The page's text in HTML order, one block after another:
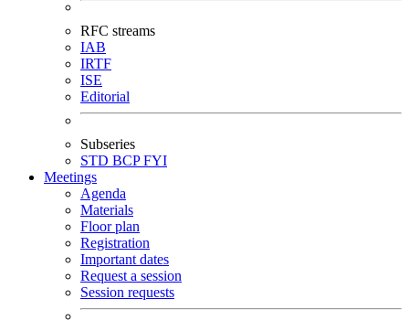
RFC streams
IAB
IRTF
ISE
Editorial
Subseries
STD BCPFYI
Meetings
Agenda
Materials
Floor plan
Registration
Important dates
Request a session
Session requests